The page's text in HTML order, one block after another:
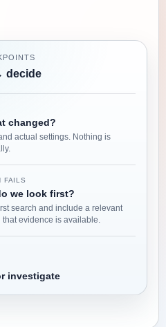
decide
changed?
actual settings. Nothing is
FAILS
we look first?
search and include a relevant
evidence is available.
investigate